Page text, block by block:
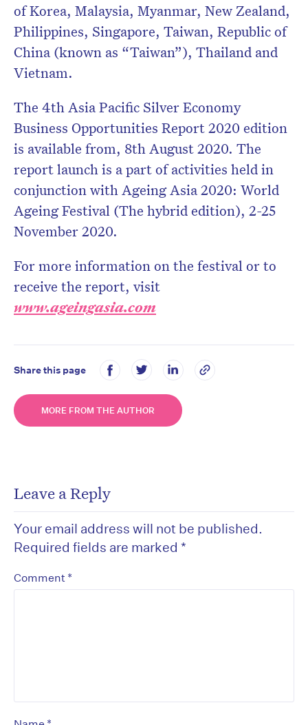
of Korea, Malaysia, Myanmar, New Zealand,
Philippines, Singapore, Taiwan, Republic of
China (known as “Taiwan”), Thailand and
Vietnam.
The 4thAsia Pacific Silver Economy
Business Opportunities Report 2020 edition
is available from, 8th August 2020. The
report launch is a part of activities held in
conjunction with Ageing Asia 2020: World
Ageing Festival (The hybrid edition), 2-25
November 2020.
For more information on the festival or to
receive the report, visit
www.ageingasia.com
Share this page
MORE FROM THE AUTHOR
Leave a Reply
Your email address will not be published.
Required fields are marked *
Comment *